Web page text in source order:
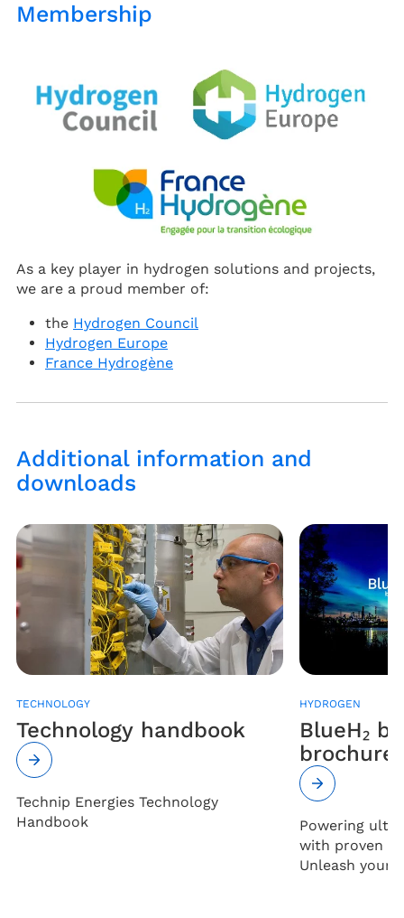
Membership
As a key player in hydrogen solutions and projects,
we are a proud member of:
the Hydrogen Council
Hydrogen Europe
France Hydrogène
Additional information and
downloads
TECHNOLOGY
Technology handbook
Technip Energies Technology
Handbook
HYDROGEN
BlueH₂
brochure
Powering
with proven
Unleash your